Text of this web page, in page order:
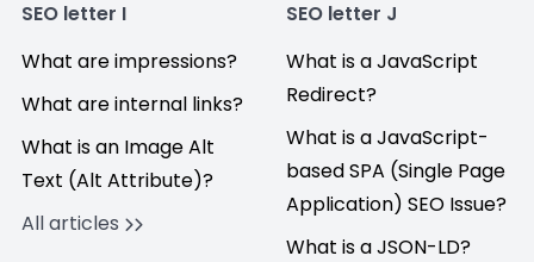
SEO letter I
What are impressions?
What are internal links?
What is an Image Alt
Text (Alt Attribute)?
All articles
SEO letter J
What is a JavaScript
Redirect?
What is a JavaScript-
based SPA (Single Page
Application) SEO Issue?
What is a JSON-LD?